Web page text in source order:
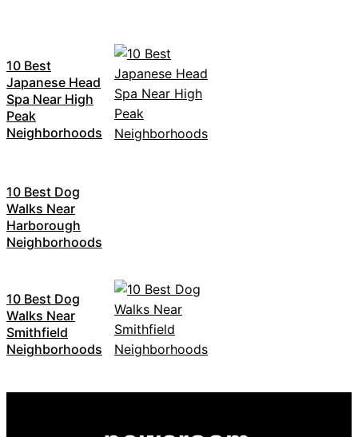
10 Best
Japanese Head
Spa Near High
Peak
Neighborhoods
10 Best Dog
Walks Near
Harborough
Neighborhoods
10 Best Dog
Walks Near
Smithfield
Neighborhoods